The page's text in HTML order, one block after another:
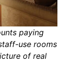
paying
use rooms
of real